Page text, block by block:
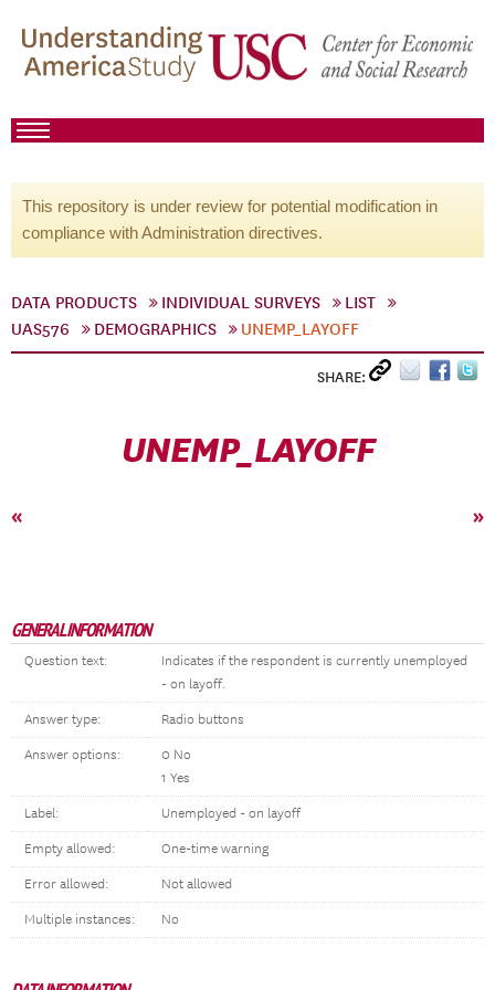
This repository is under review for potential modification in
compliance with Administration directives.
DATA PRODUCTS INDIVIDUAL SURVEYS
LIST
UAS576
DEMOGRAPHICS UNEMP_LAYOFF
SHARE:
UNEMP_LAYOFF
« »
GENERAL INFORMATION
Question text:
Indicates if the respondent is currently unemployed
- on layoff.
Answer type: Radio buttons
Answer options:
0 No
1 Yes
Label: Unemployed - on layoff
Empty allowed: One-time warning
Error allowed: Not allowed
Multiple instances: No